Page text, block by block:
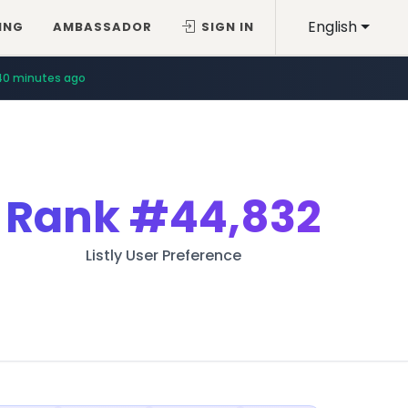
English
AMBASSADOR SIGN IN
minutes ago
Rank#44,832
Listly User Preference